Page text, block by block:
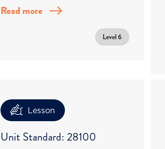
Read more
Level 6
Lesson
Unit Standard: 28100